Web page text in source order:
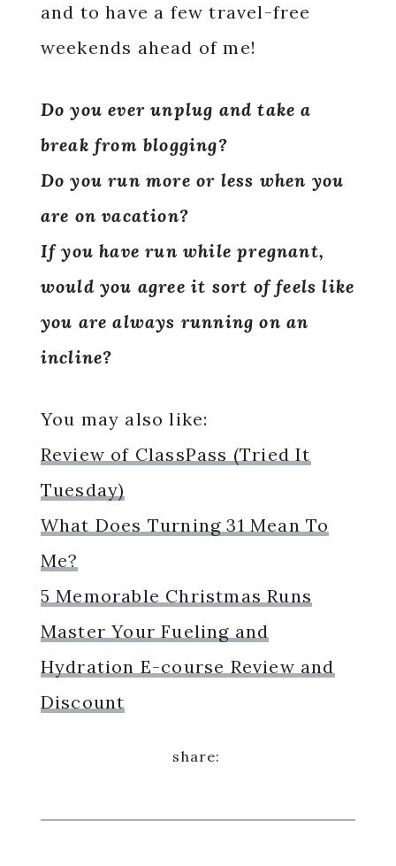
and to have a few travel-free
weekends ahead of me!
Do you ever unplug and take a
break from blogging?
Do you run more or less when you
are on vacation?
If you have run while pregnant,
would you agree it sort of feels like
you are always running on an
incline?
You may also like:
Review of ClassPass (Tried It
Tuesday)
What Does Turning 31 Mean To
Me?
5 Memorable Christmas Runs
Master Your Fueling and
Hydration E-course Review and
Discount